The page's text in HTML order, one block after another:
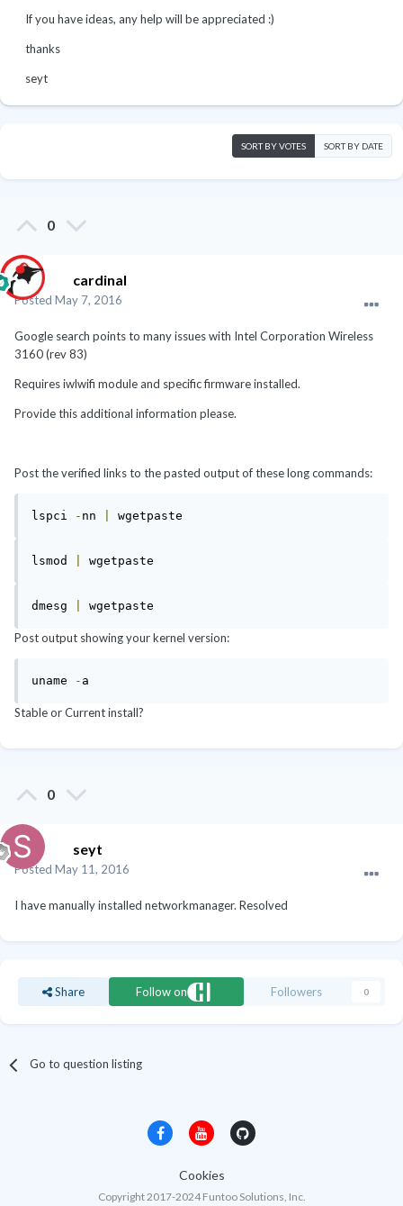
If you have ideas, any help will be appreciated :)
thanks
seyt
SORT BY VOTES SORT BY DATE
0
cardinal
Posted May 7, 2016
Google search points to many issues with Intel Corporation Wireless
3160 (rev 83)
Requires iwlwifi module and specific firmware installed.
Provide this additional information please.
Post the verified links to the pasted output of these long commands:
lspci - nn
lsmod
dmesg wgetpaste
Post output showing your kernel version:
uname - a
Stable or Current install?
0
seyt
Posted May 11, 2016
I have manually installed networkmanager. Resolved
Share Follow on Followers 0
Go to question listing
Cookies
Copyright 2017-2024 Funtoo Solutions, Inc.